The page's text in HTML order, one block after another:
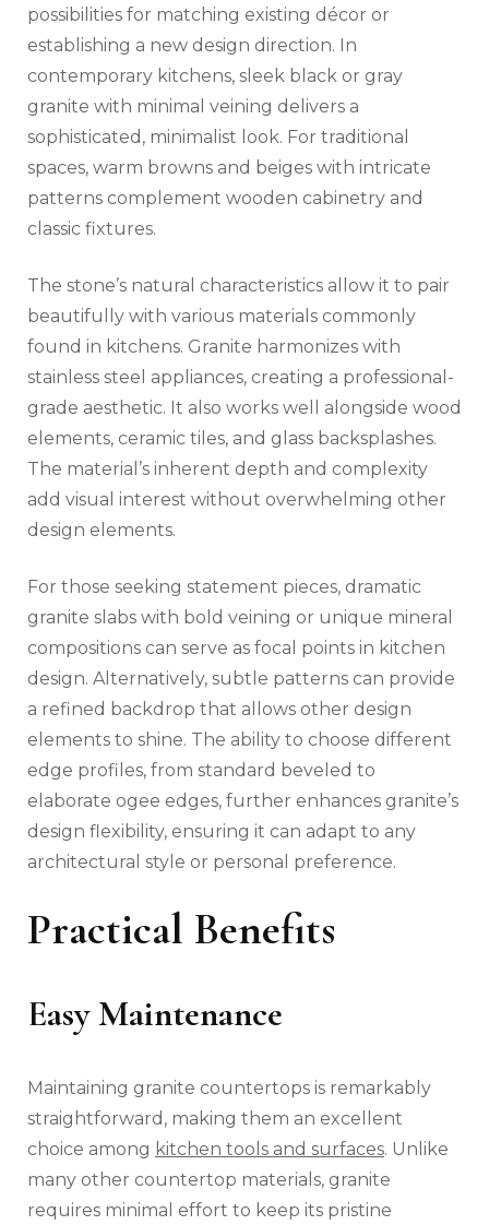
possibilities for matching existing décor or
establishing a new design direction. In
contemporary kitchens, sleek black or gray
granite with minimal veining delivers a
sophisticated, minimalist look. For traditional
spaces, warm browns and beiges with intricate
patterns complement wooden cabinetry and
classic fixtures.
The stone’s natural characteristics allow it to pair
beautifully with various materials commonly
found in kitchens. Granite harmonizes with
stainless steel appliances, creating a professional-
grade aesthetic. It also works well alongside wood
elements, ceramic tiles, and glass backsplashes.
The material’s inherent depth and complexity
add visual interest without overwhelming other
design elements.
For those seeking statement pieces, dramatic
granite slabs with bold veining or unique mineral
compositions can serve as focal points in kitchen
design. Alternatively, subtle patterns can provide
a refined backdrop that allows other design
elements to shine. The ability to choose different
edge profiles, from standard beveled to
elaborate ogee edges, further enhances granite’s
design flexibility, ensuring it can adapt to any
architectural style or personal preference.
Practical Benefits
Easy Maintenance
Maintaining granite countertops is remarkably
straightforward, making them an excellent
choice among kitchen tools and surfaces. Unlike
many other countertop materials, granite
requires minimal effort to keep its pristine